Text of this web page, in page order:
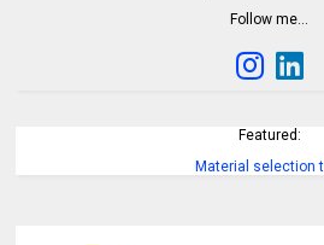
Follow me…
Featured:
Material selection